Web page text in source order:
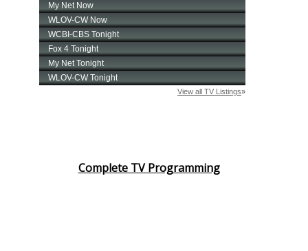
Complete TV Programming